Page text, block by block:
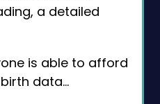
a detailed
is able to afford
data...